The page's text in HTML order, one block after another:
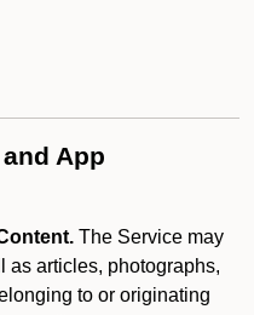
App
The Service may
as articles, photographs,
to or originating